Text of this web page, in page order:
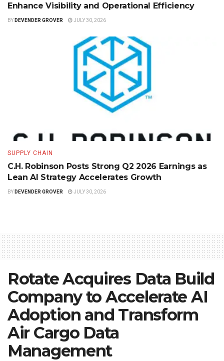
Enhance Visibility and Operational Efficiency
BY DEVENDER GROVER JULY 30, 2026
SUPPLY CHAIN
C.H. Robinson Posts Strong Q2 2026 Earnings as
Lean AI Strategy Accelerates Growth
BY DEVENDER GROVER JULY 30, 2026
Rotate Acquires Data Build
Company to Accelerate AI
Adoption and Transform
Air Cargo Data
Management